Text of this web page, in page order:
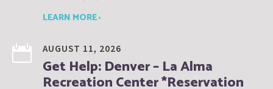
LEARN MORE ›
AUGUST 11, 2026
Get Help: Denver – La Alma
Recreation Center *Reservation